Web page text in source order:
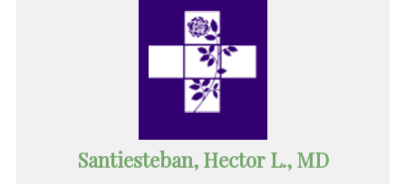
Santiesteban, Hector L., MD